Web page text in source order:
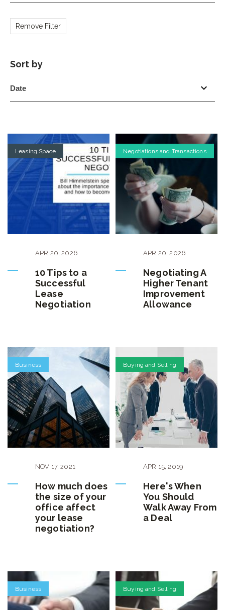
Leasing Space
APR 20,2026
10 Tips to a
Successful
Lease
Negotiation
Negotiations and Transactions
APR 20,2026
Negotiating A
Higher Tenant
Improvement
Allowance
Business
NOV 17,2021
How much does
the size of your
office affect
your lease
negotiation?
Buying and Selling
APR 15,2019
Here's When
You Should
Walk Away From
a Deal
Business Buying and Selling